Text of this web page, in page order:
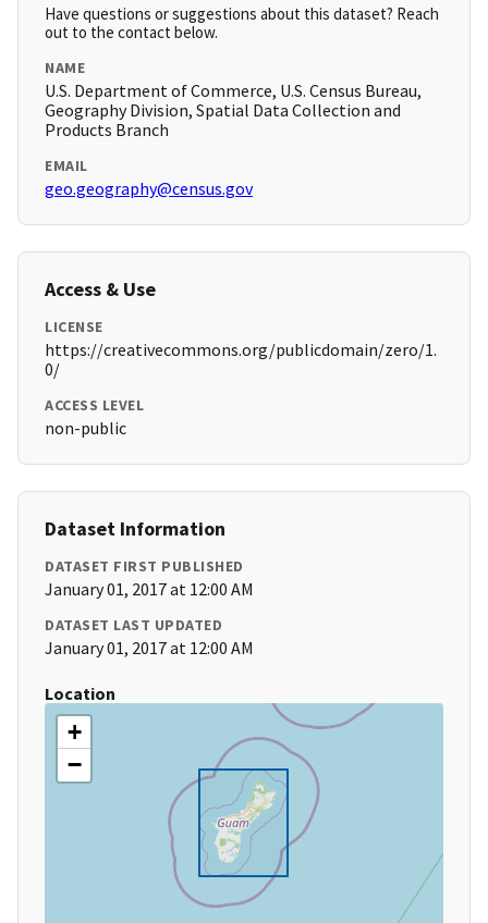
Have questions or suggestions about this dataset? Reach
out to the contact below.
NAME
U.S. Department of Commerce, U.S. Census Bureau,
Geography Division, Spatial Data Collection and
Products Branch
EMAIL
geo.geography@census.gov
Access & Use
LICENSE
https://creativecommons.org/publicdomain/zero/1.
0/
ACCESS LEVEL
non-public
Dataset Information
DATASET FIRST PUBLISHED
January 01, 2017 at 12:00 AM
DATASET LAST UPDATED
January 01, 2017 at 12:00 AM
Location
+
−